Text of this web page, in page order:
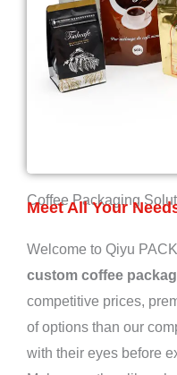
Coffee Packaging
Meet All Your
Welcome to Qiyu
custom coffee
competitive prices,
of options than our
with their eyes before